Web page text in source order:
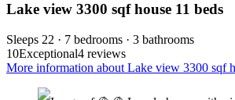
Lake view 3300 sqf house 11 beds
Sleeps 22 · 7 bedrooms · 3 bathrooms
10Exceptional4 reviews
More information about Lake view 3300 sqf